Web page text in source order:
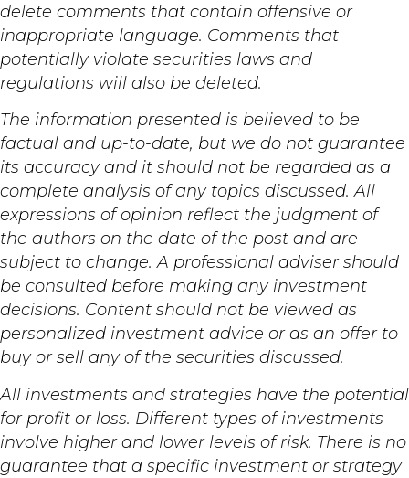
delete comments that contain offensive or
inappropriate language. Comments that
potentially violate securities laws and
regulations will also be deleted.
The information presented is believed to be
factual and up-to-date, but we do not guarantee
its accuracy and it should not be regarded as a
complete analysis of any topics discussed. All
expressions of opinion reflect the judgment of
the authors on the date of the post and are
subject to change. A professional adviser should
be consulted before making any investment
decisions. Content should not be viewed as
personalized investment advice or as an offer to
buy or sell any of the securities discussed.
All investments and strategies have the potential
for profit or loss. Different types of investments
involve higher and lower levels of risk. There is no
guarantee that a specific investment or strategy